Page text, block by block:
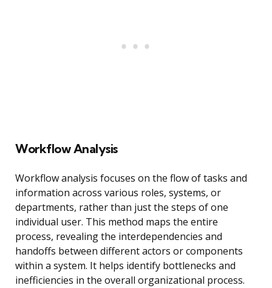
Workflow Analysis
Workflow analysis focuses on the flow of tasks and
information across various roles, systems, or
departments, rather than just the steps of one
individual user. This method maps the entire
process, revealing the interdependencies and
handoffs between different actors or components
within a system. It helps identify bottlenecks and
inefficiencies in the overall organizational process.